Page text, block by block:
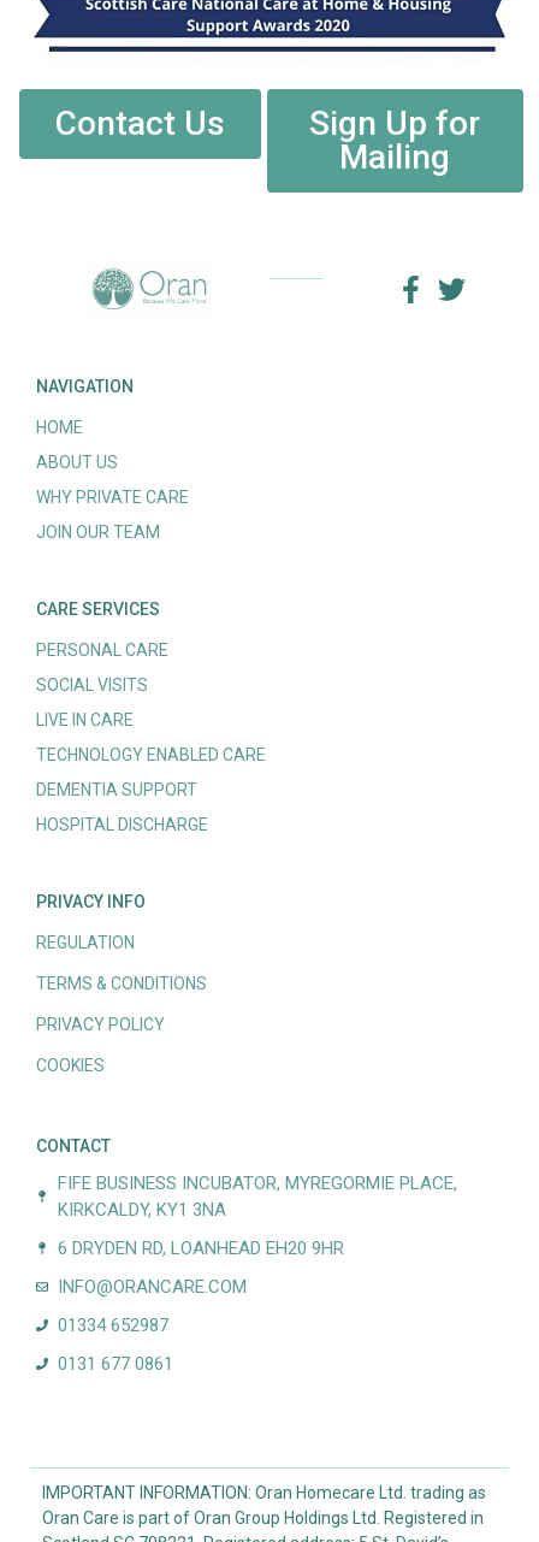
Contact Us
Sign Up for
Mailing
NAVIGATION
HOME
ABOUT US
WHY PRIVATE CARE
JOIN OUR TEAM
CARE SERVICES
PERSONAL CARE
SOCIAL VISITS
LIVE IN CARE
TECHNOLOGY ENABLED CARE
DEMENTIA SUPPORT
HOSPITAL DISCHARGE
PRIVACY INFO
REGULATION
TERMS & CONDITIONS
PRIVACY POLICY
COOKIES
CONTACT
FIFE BUSINESS INCUBATOR, MYREGORMIE PLACE,
KIRKCALDY, KY1 3NA
6 DRYDEN RD, LOANHEAD EH20 9HR
INFO@ORANCARE.COM
01334 652987
0131 677 0861
IMPORTANT INFORMATION: Oran Homecare Ltd. trading as
Oran Care is part of Oran Group Holdings Ltd. Registered in